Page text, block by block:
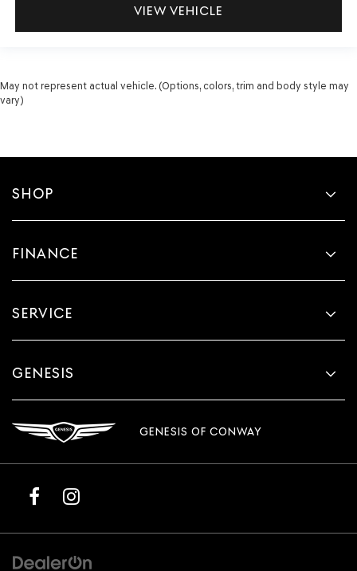
VIEW VEHICLE
May not represent actual vehicle. (Options, colors, trim and body style may
vary)
SHOP
FINANCE
SERVICE
GENESIS
GENESIS OF CONWAY